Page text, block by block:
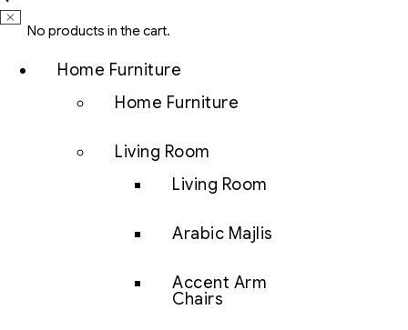
No products in the cart.
Home Furniture
Home Furniture
Living Room
Living Room
Arabic Majlis
Accent Arm
Chairs